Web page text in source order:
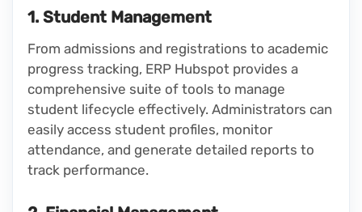
1. Student Management
From admissions and registrations to academic
progress tracking, ERP Hubspot provides a
comprehensive suite of tools to manage
student lifecycle effectively. Administrators can
easily access student profiles, monitor
attendance, and generate detailed reports to
track performance.